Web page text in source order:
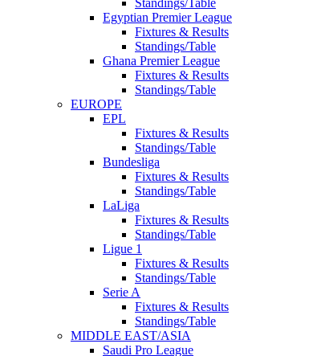
Standings/Table
Egyptian Premier League
Fixtures & Results
Standings/Table
Ghana Premier League
Fixtures & Results
Standings/Table
EUROPE
EPL
Fixtures & Results
Standings/Table
Bundesliga
Fixtures & Results
Standings/Table
LaLiga
Fixtures & Results
Standings/Table
Ligue 1
Fixtures & Results
Standings/Table
Serie A
Fixtures & Results
Standings/Table
MIDDLE EAST/ASIA
Saudi Pro League